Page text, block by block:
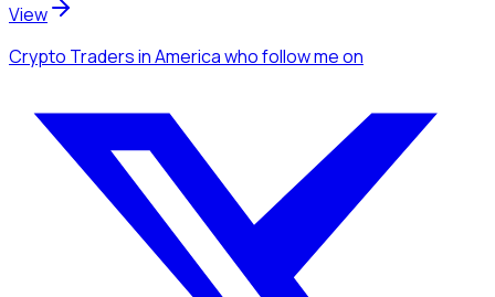
View
Crypto Tradersin Americawho follow meon